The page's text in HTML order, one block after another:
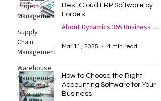
Project
Management
Supply
Chain
Management
Warehouse
Management
How Tos
Best Cloud ERP Software by
Forbes
About Dynamics 365 Business Central
Mar 11, 2025 4 min read
How to Choose the Right
Accounting Software for Your
Business